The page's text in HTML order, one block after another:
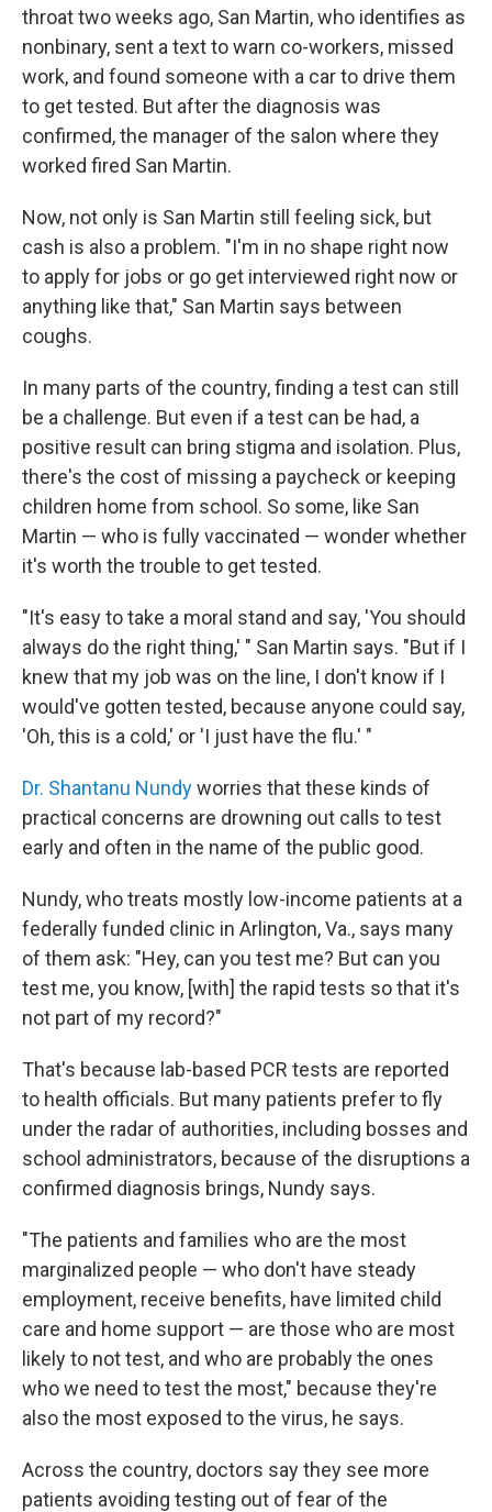
throat two weeks ago, San Martin, who identifies as
nonbinary, sent a text to warn co-workers, missed
work, and found someone with a car to drive them
to get tested. But after the diagnosis was
confirmed, the manager of the salon where they
worked fired San Martin.
Now, not only is San Martin still feeling sick, but
cash is also a problem. "I'm in no shape right now
to apply for jobs or go get interviewed right now or
anything like that," San Martin says between
coughs.
In many parts of the country, finding a test can still
be a challenge. But even if a test can be had, a
positive result can bring stigma and isolation. Plus,
there's the cost of missing a paycheck or keeping
children home from school. So some, like San
Martin — who is fully vaccinated — wonder whether
it's worth the trouble to get tested.
"It's easy to take a moral stand and say, 'You should
always do the right thing,' " San Martin says. "But if I
knew that my job was on the line, I don't know if I
would've gotten tested, because anyone could say,
'Oh, this is a cold,' or 'I just have the flu.' "
Dr. Shantanu Nundyworries that these kinds of
practical concerns are drowning out calls to test
early and often in the name of the public good.
Nundy, who treats mostly low-income patients at a
federally funded clinic in Arlington, Va., says many
of them ask: "Hey, can you test me? But can you
test me, you know, [with] the rapid tests so that it's
not part of my record?"
That's because lab-based PCR tests are reported
to health officials. But many patients prefer to fly
under the radar of authorities, including bosses and
school administrators, because of the disruptions a
confirmed diagnosis brings, Nundy says.
"The patients and families who are the most
marginalized people — who don't have steady
employment, receive benefits, have limited child
care and home support — are those who are most
likely to not test, and who are probably the ones
who we need to test the most," because they're
also the most exposed to the virus, he says.
Across the country, doctors say they see more
patients avoiding testing out of fear of the